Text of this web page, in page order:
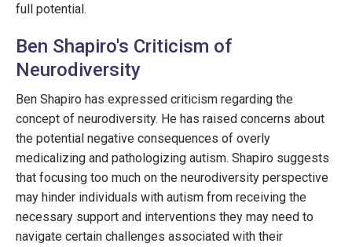
full potential.
Ben Shapiro's Criticism of
Neurodiversity
Ben Shapiro has expressed criticism regarding the
concept of neurodiversity. He has raised concerns about
the potential negative consequences of overly
medicalizing and pathologizing autism. Shapiro suggests
that focusing too much on the neurodiversity perspective
may hinder individuals with autism from receiving the
necessary support and interventions they may need to
navigate certain challenges associated with their